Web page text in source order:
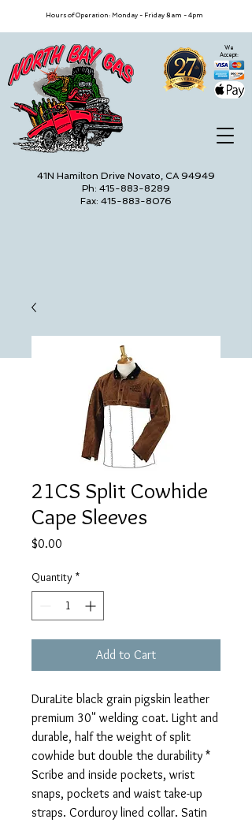
We
Accept:
41N Hamilton Drive Novato, CA 94949
Ph: 415-883-8289
Fax: 415-883-8076
Hours of Operation: Monday - Friday 8am - 4pm
21CS Split Cowhide
Cape Sleeves
$0.00
Quantity *
Add to Cart
DuraLite black grain pigskin leather
premium 30" welding coat. Light and
durable, half the weight of split
cowhide but double the durability *
Scribe and inside pockets, wrist
snaps, pockets and waist take-up
straps. Corduroy lined collar. Satin